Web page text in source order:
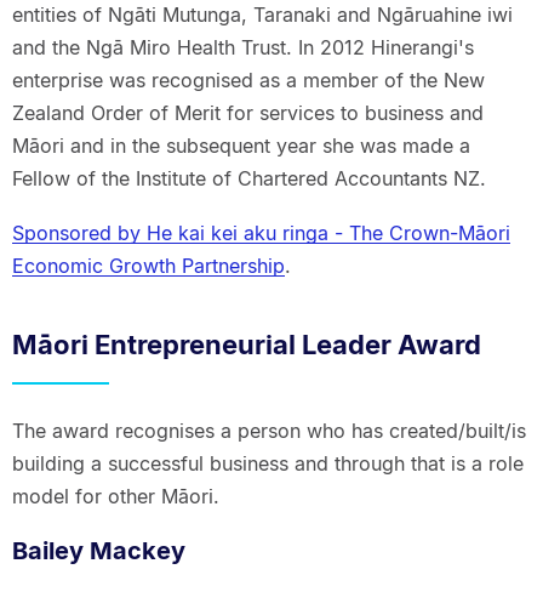
entities of Ngāti Mutunga, Taranaki and Ngāruahine iwi
and the Ngā Miro Health Trust. In 2012 Hinerangi's
enterprise was recognised as a member of the New
Zealand Order of Merit for services to business and
Māori and in the subsequent year she was made a
Fellow of the Institute of Chartered Accountants NZ.
Sponsored by He kai kei aku ringa - The Crown-Māori
Economic Growth Partnership.
Māori Entrepreneurial Leader Award
The award recognises a person who has created/built/is
building a successful business and through that is a role
model for other Māori.
Bailey Mackey